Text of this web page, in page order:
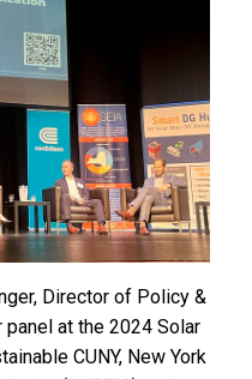
Director of Policy &
at the 2024 Solar
CUNY, New York